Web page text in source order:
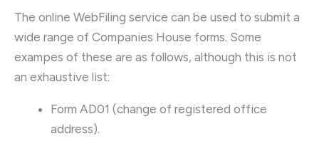
The online WebFiling service can be used to submit a
wide range of Companies House forms. Some
exampes of these are as follows, although this is not
an exhaustive list:
Form AD01 (change of registered office
address).